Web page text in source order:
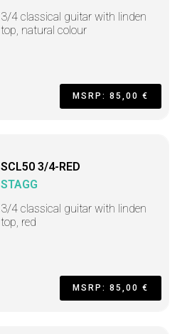
3/4 classical guitar with linden
top, natural colour
MSRP: 85,00 €
SCL50 3/4-RED
STAGG
3/4 classical guitar with linden
top, red
MSRP: 85,00 €